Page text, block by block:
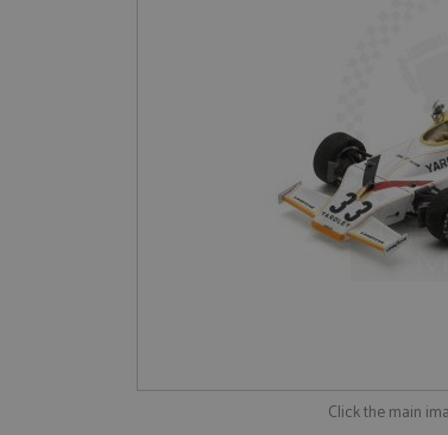
Click the main